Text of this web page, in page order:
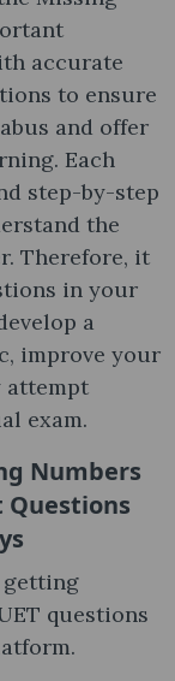
accurate
to ensure
and offer
Each
step-by-step
the
Therefore, it
in your
a
improve your
attempt
exam.
Numbers
Questions
getting
questions